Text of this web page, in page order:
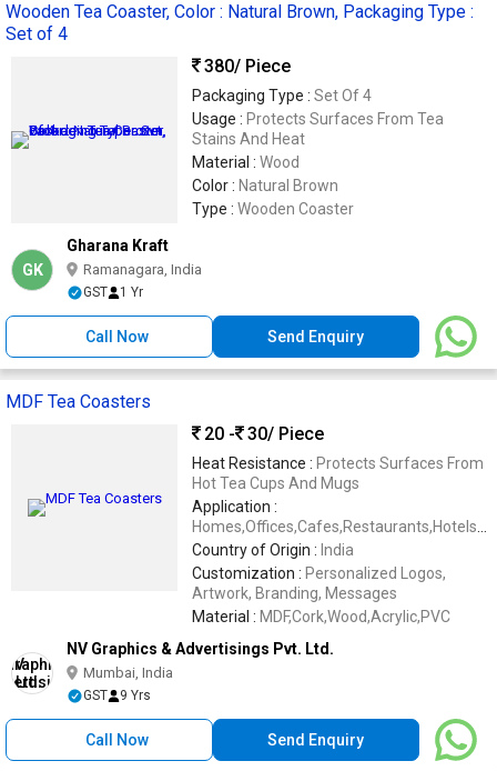
Wooden Tea Coaster, Color : Natural Brown, Packaging Type :
Set of 4
380/ Piece
Packaging Type : Set Of 4
Usage : Protects Surfaces From Tea
Stains And Heat
Material : Wood
Color : Natural Brown
Type : Wooden Coaster
GK
Gharana Kraft
Ramanagara, India
GST 1 Yr
Call Now Send Enquiry
MDF Tea Coasters
20 -
30/ Piece
Heat Resistance : Protects Surfaces From
Hot Tea Cups And Mugs
Application :
Gifting
Country of Origin : India
Customization : Personalized Logos,
Artwork, Branding, Messages
Material : MDF,Cork,Wood,Acrylic,PVC
NV Graphics & Advertisings Pvt. Ltd.
Mumbai, India
GST 9 Yrs
Call Now Send Enquiry